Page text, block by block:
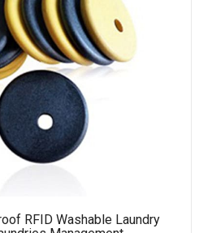
RFID Washable Laundry